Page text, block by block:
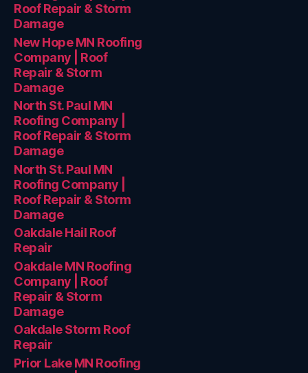
Roof Repair & Storm
Damage
New Hope MN Roofing
Company | Roof
Repair & Storm
Damage
North St. Paul MN
Roofing Company |
Roof Repair & Storm
Damage
North St. Paul MN
Roofing Company |
Roof Repair & Storm
Damage
Oakdale Hail Roof
Repair
Oakdale MN Roofing
Company | Roof
Repair & Storm
Damage
Oakdale Storm Roof
Repair
Prior Lake MN Roofing